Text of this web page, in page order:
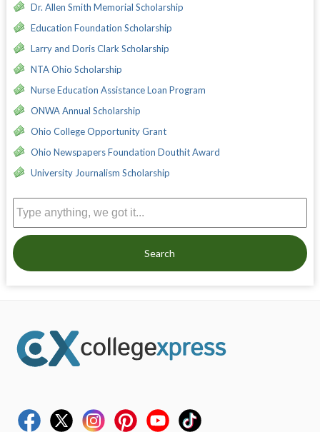
Dr. Allen Smith Memorial Scholarship
Education Foundation Scholarship
Larry and Doris Clark Scholarship
NTA Ohio Scholarship
Nurse Education Assistance Loan Program
ONWA Annual Scholarship
Ohio College Opportunity Grant
Ohio Newspapers Foundation Douthit Award
University Journalism Scholarship
Search